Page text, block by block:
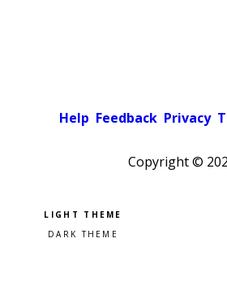
Help Feedback Privacy
Copyright ©
Pick a color scheme
Light theme
Dark theme